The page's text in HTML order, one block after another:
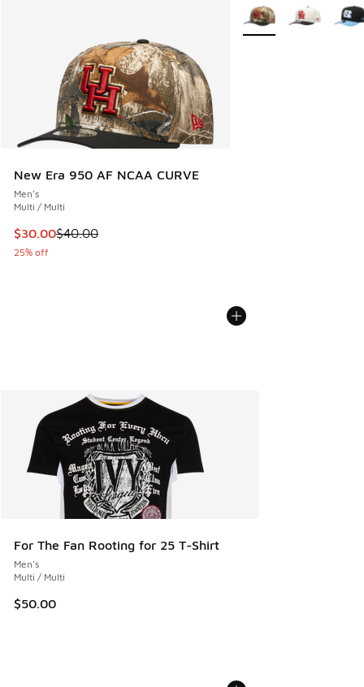
New Era 950 AF NCAA CURVE
Men's
Multi / Multi
This item is on sale. Price dropped from $40.00 to $30.00
$30.00$40.00
25% off
More Colors Available
For The Fan Rooting for 25 T-Shirt
Men's
Multi / Multi
$50.00